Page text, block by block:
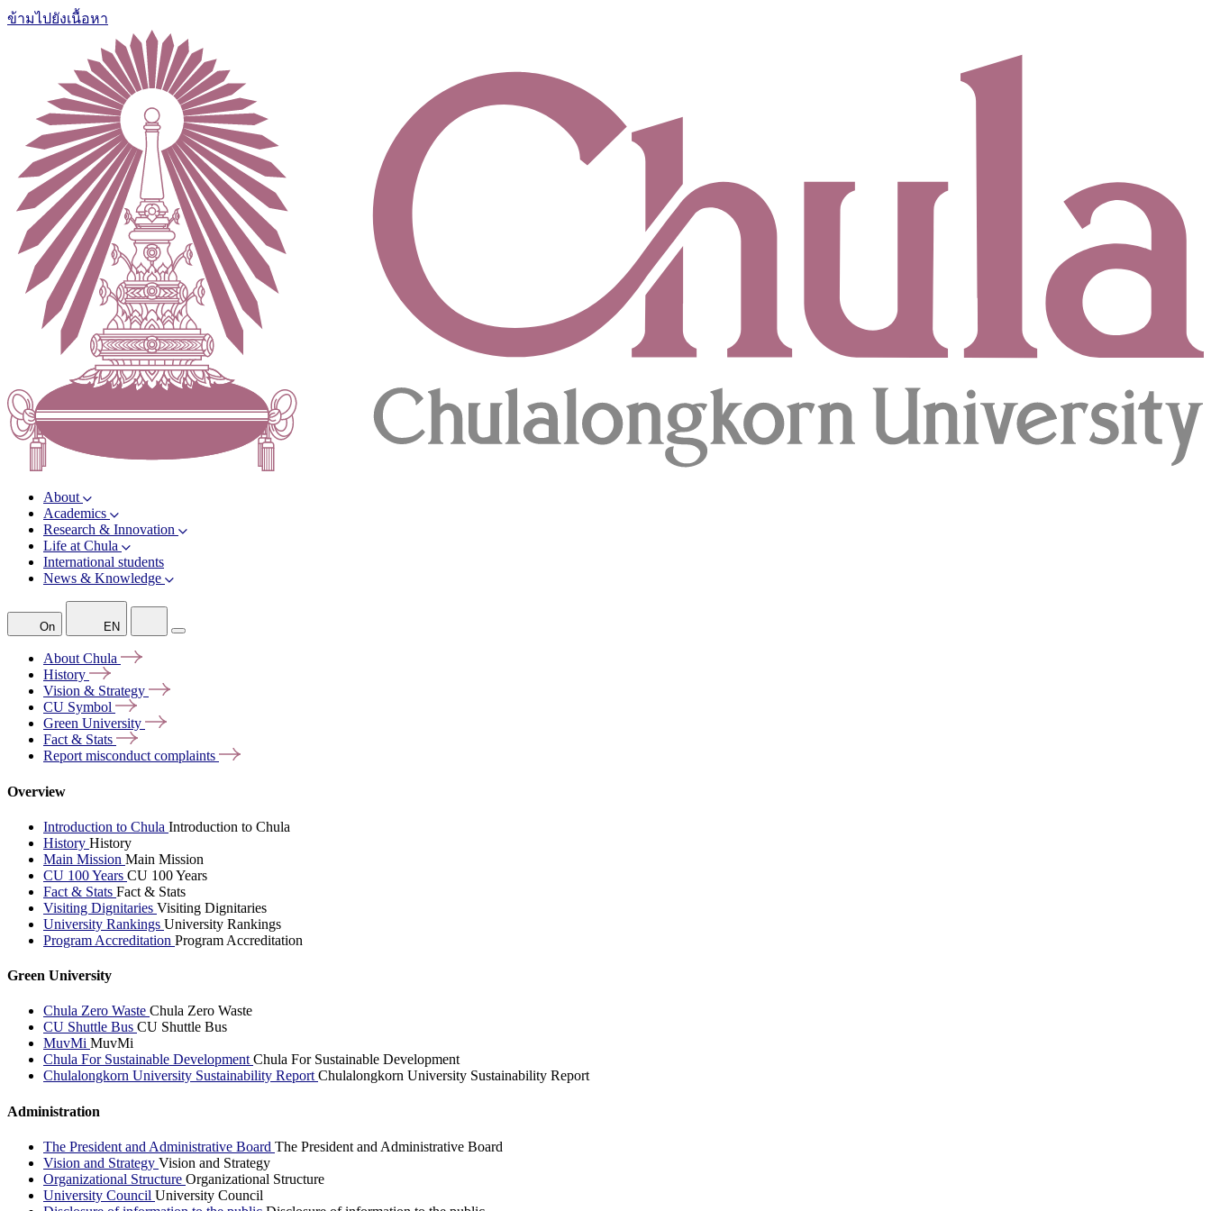
ข้ามไปยังเนื้อหา
About
Academics
Research & Innovation
Life at Chula
International students
News & Knowledge
On EN
AboutChula
History
Vision & Strategy
CU Symbol
Green University
Fact & Stats
Report misconductcomplaints
Overview
Introduction to Chula Introduction to Chula
History History
Main Mission Main Mission
CU 100 Years CU 100 Years
Fact & Stats Fact & Stats
Visiting Dignitaries Visiting Dignitaries
University Rankings University Rankings
Program Accreditation Program Accreditation
Green University
Chula Zero Waste Chula Zero Waste
CU Shuttle Bus CU Shuttle Bus
MuvMi MuvMi
Chula For Sustainable DevelopmentChula For Sustainable Development
Chulalongkorn University Sustainability ReportChulalongkorn University Sustainability Report
Administration
The President and Administrative Board The President and Administrative Board
Vision and Strategy Vision and Strategy
Organizational Structure Organizational Structure
University Council University Council